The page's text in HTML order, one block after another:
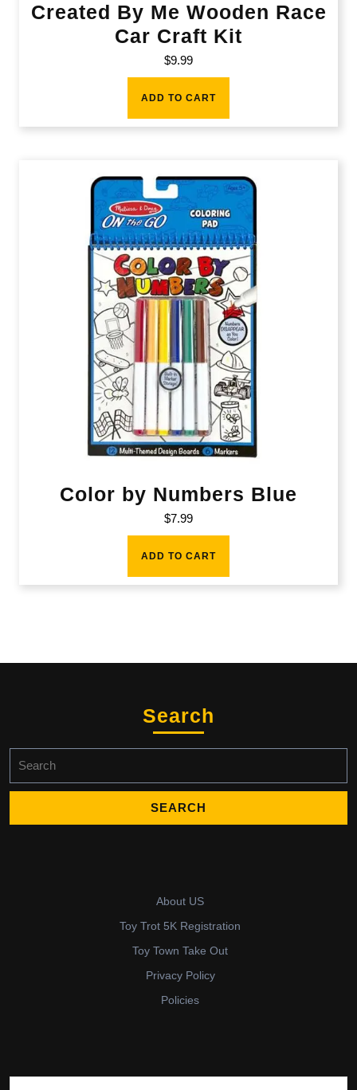
Created By Me Wooden Race
Car Craft Kit
$9.99
ADD TO CART
Color by Numbers Blue
$7.99
ADD TO CART
Search
for:
About US
Toy Trot 5K Registration
Toy Town Take Out
Privacy Policy
Policies